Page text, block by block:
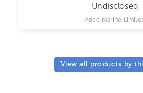
Undisclosed
Adec Marine
View all products by